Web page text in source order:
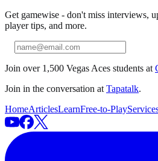
Get gamewise - don't miss interviews,
player tips, and more.
Join over 1,500 Vegas Aces students at
Join in the conversation at Tapatalk.
HomeArticlesLearnFree-to-Play